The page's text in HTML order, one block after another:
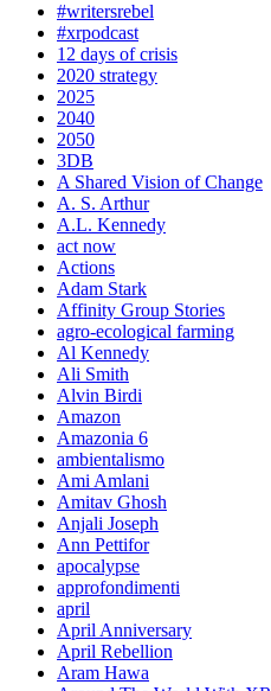
#writersrebel
#xrpodcast
12 days of crisis
2020 strategy
2025
2040
2050
3DB
A Shared Vision of Change
A. S. Arthur
A.L. Kennedy
act now
Actions
Adam Stark
Affinity Group Stories
agro-ecological farming
Al Kennedy
Ali Smith
Alvin Birdi
Amazon
Amazonia 6
ambientalismo
Ami Amlani
Amitav Ghosh
Anjali Joseph
Ann Pettifor
apocalypse
approfondimenti
april
April Anniversary
April Rebellion
Aram Hawa